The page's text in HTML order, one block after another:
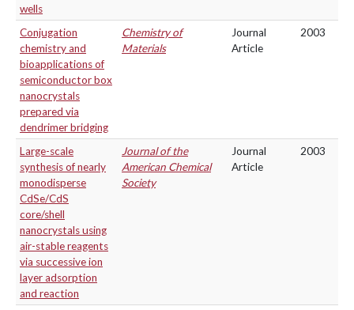
wells
Conjugation
chemistry and
bioapplications of
semiconductor box
nanocrystals
prepared via
dendrimer bridging
Chemistry of
Materials
Journal
Article
2003
Large-scale
synthesis of nearly
monodisperse
CdSe/CdS
core/shell
nanocrystals using
air-stable reagents
via successive ion
layer adsorption
and reaction
Journal of the
American Chemical
Society
Journal
Article
2003